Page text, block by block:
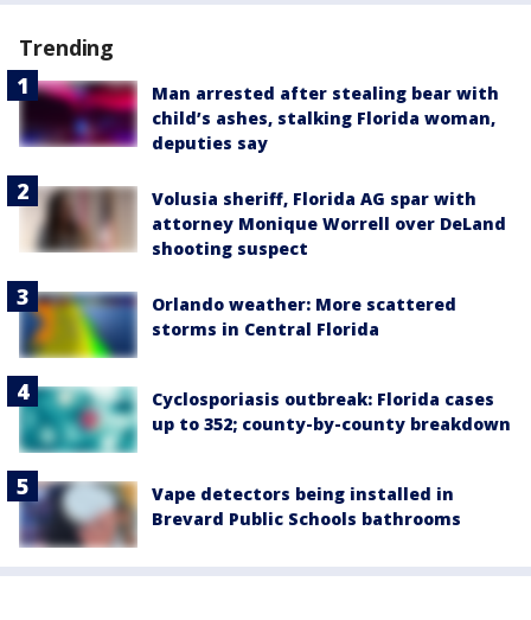
Trending
Man arrested after stealing bear with
child’s ashes, stalking Florida woman,
deputies say
Volusia sheriff, Florida AG spar with
attorney Monique Worrell over DeLand
shooting suspect
Orlando weather: More scattered
storms in Central Florida
Cyclosporiasis outbreak: Florida cases
up to 352; county-by-county breakdown
Vape detectors being installed in
Brevard Public Schools bathrooms